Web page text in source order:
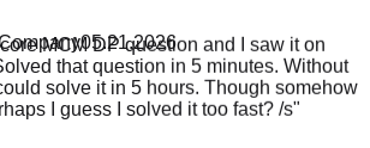
05.21.2026
MCM DP question and I saw it on
that question in 5 minutes. Without
solve it in 5 hours. Though somehow
I guess I solved it too fast? /s"